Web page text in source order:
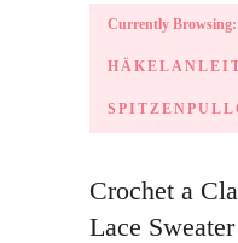
Currently Browsing:
Crochet a
Lace